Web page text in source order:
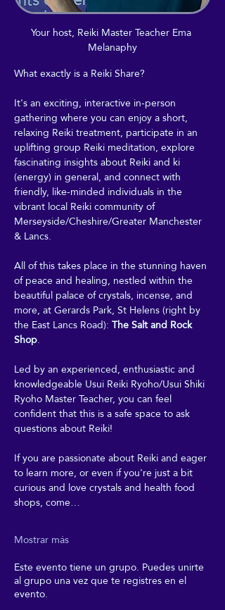
Your host, Reiki Master Teacher Ema
Melanaphy
What exactly is a Reiki Share?
It's an exciting, interactive in-person
gathering where you can enjoy a short,
relaxing Reiki treatment, participate in an
uplifting group Reiki meditation, explore
fascinating insights about Reiki and ki
(energy) in general, and connect with
friendly, like-minded individuals in the
vibrant local Reiki community of
Merseyside/Cheshire/Greater Manchester
& Lancs.
All of this takes place in the stunning haven
of peace and healing, nestled within the
beautiful palace of crystals, incense, and
more, at Gerards Park, St Helens (right by
the East Lancs Road): The Salt and Rock
Shop.
Led by an experienced, enthusiastic and
knowledgeable Usui Reiki Ryoho/Usui Shiki
Ryoho Master Teacher, you can feel
confident that this is a safe space to ask
questions about Reiki!
If you are passionate about Reiki and eager
to learn more, or even if you're just a bit
curious and love crystals and health food
shops, come…
Mostrar más
Este evento tiene un grupo. Puedes unirte
al grupo una vez que te registres en el
evento.